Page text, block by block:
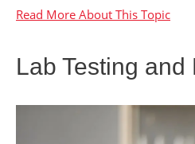
Lab Testing and